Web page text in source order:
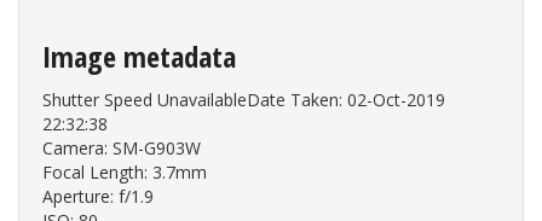
Image metadata
Shutter Speed UnavailableDate Taken: 02-Oct-2019
22:32:38
Camera: SM-G903W
Focal Length: 3.7mm
Aperture: f/1.9